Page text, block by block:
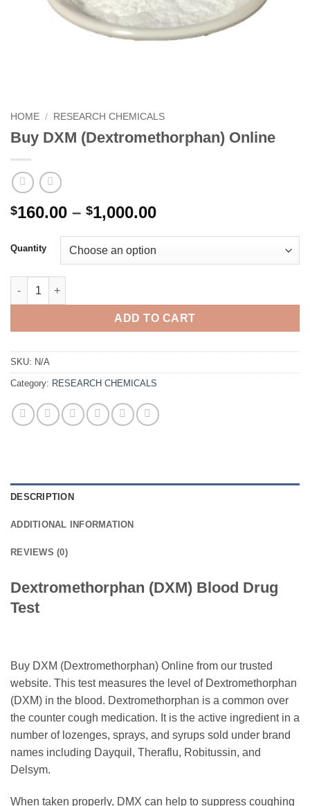
HOME / RESEARCH CHEMICALS
Buy DXM (Dextromethorphan) Online
$160.00 – $1,000.00Price
through
Quantity
Buy DXM (Dextromethorphan) Online quantity
ADD TO CART
SKU: N/A
Category: RESEARCH CHEMICALS
DESCRIPTION
ADDITIONAL INFORMATION
REVIEWS (0)
Dextromethorphan (DXM) Blood Drug
Test
Buy DXM (Dextromethorphan) Online from our trusted
website. This test measures the level of Dextromethorphan
(DXM) in the blood. Dextromethorphan is a common over
the counter cough medication. It is the active ingredient in a
number of lozenges, sprays, and syrups sold under brand
names including Dayquil, Theraflu, Robitussin, and
Delsym.
When taken properly, DMX can help to suppress coughing